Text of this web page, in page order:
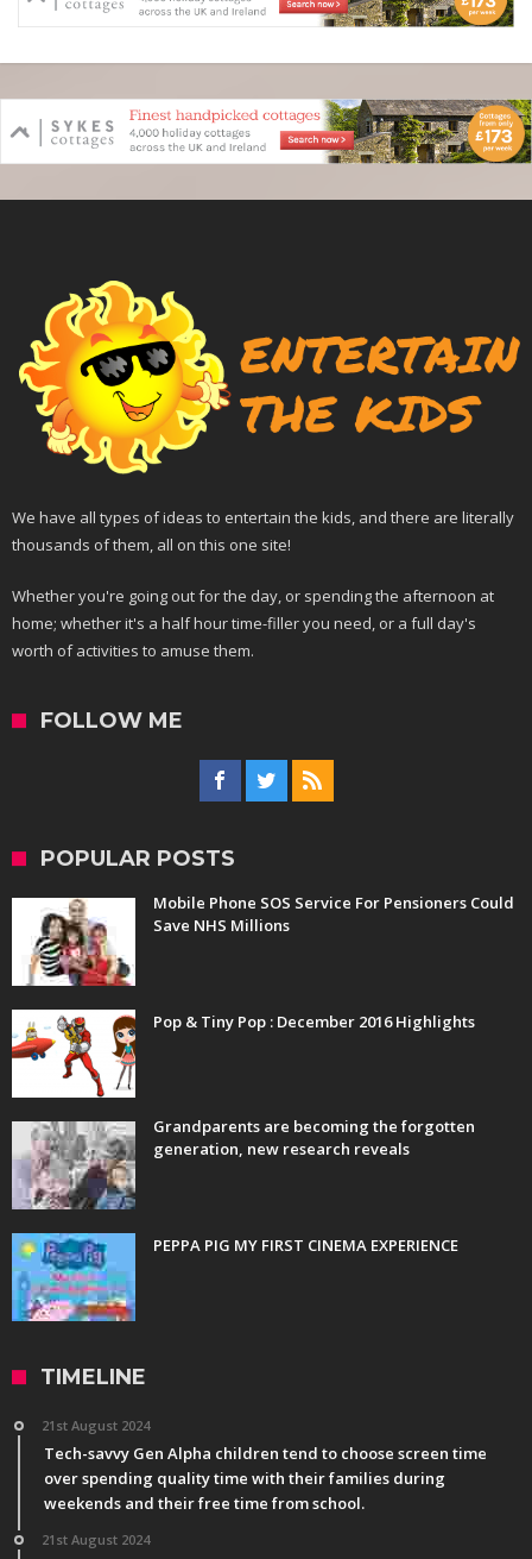
We have all types of ideas to entertain the kids, and there are literally
thousands of them, all on this one site!
Whether you're going out for the day, or spending the afternoon at
home; whether it's a half hour time-filler you need, or a full day's
worth of activities to amuse them.
FOLLOW ME
POPULAR POSTS
Mobile Phone SOS Service For Pensioners Could
Save NHS Millions
Pop & Tiny Pop : December 2016 Highlights
Grandparents are becoming the forgotten
generation, new research reveals
PEPPA PIG MY FIRST CINEMA EXPERIENCE
TIMELINE
21st August 2024
Tech-savvy Gen Alpha children tend to choose screen time
over spending quality time with their families during
weekends and their free time from school.
21st August 2024